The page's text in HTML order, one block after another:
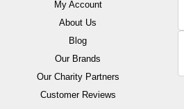
My Account
About Us
Blog
Our Brands
Our Charity Partners
Customer Reviews